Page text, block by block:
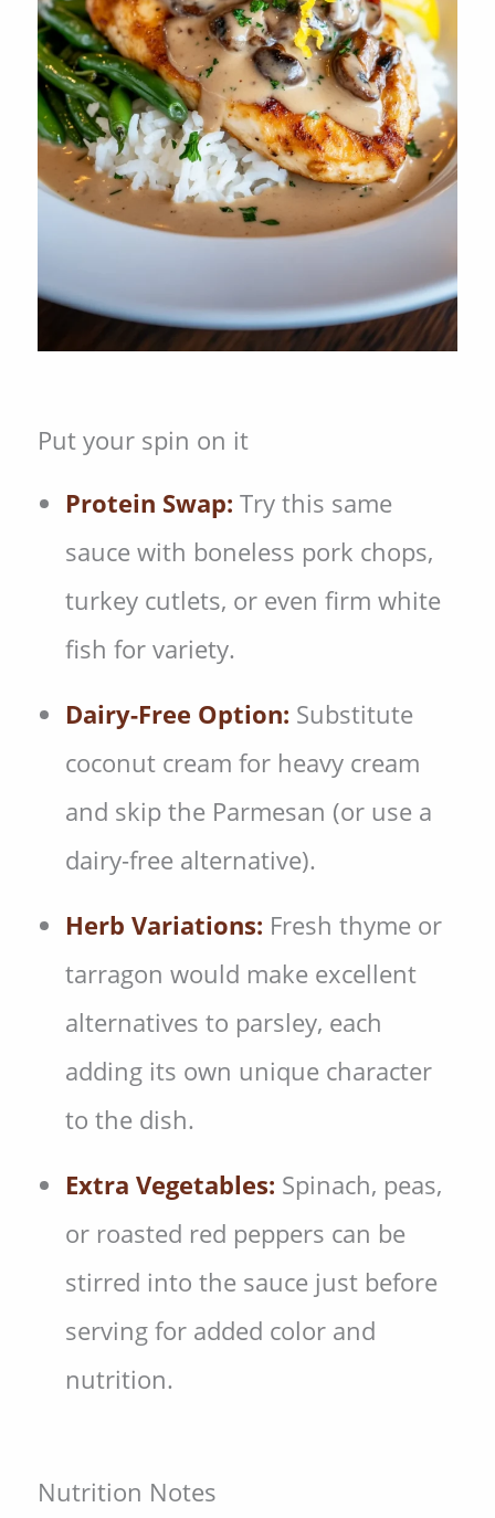
Put your spin on it
Protein Swap: Try this same
sauce with boneless pork chops,
turkey cutlets, or even firm white
fish for variety.
Dairy-Free Option: Substitute
coconut cream for heavy cream
and skip the Parmesan (or use a
dairy-free alternative).
Herb Variations: Fresh thyme or
tarragon would make excellent
alternatives to parsley, each
adding its own unique character
to the dish.
Extra Vegetables: Spinach, peas,
or roasted red peppers can be
stirred into the sauce just before
serving for added color and
nutrition.
Nutrition Notes